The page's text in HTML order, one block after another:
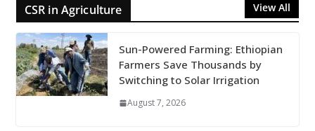
CSR in Agriculture View All
Sun-Powered Farming: Ethiopian
Farmers Save Thousands by
Switching to Solar Irrigation
August 7, 2026